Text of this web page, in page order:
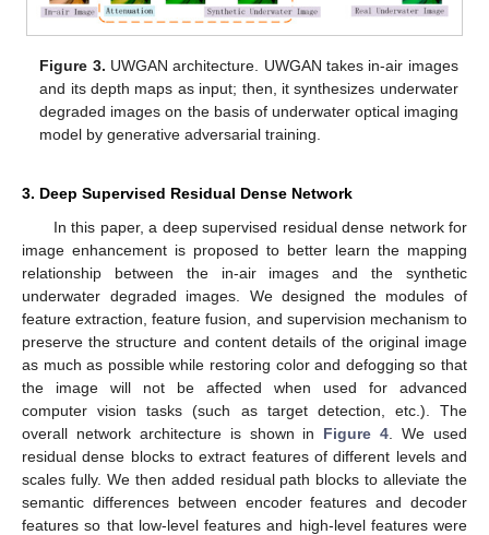
Figure 3. UWGAN architecture. UWGAN takes in-air images
and its depth maps as input; then, it synthesizes underwater
degraded images on the basis of underwater optical imaging
model by generative adversarial training.
3. Deep Supervised Residual Dense Network
In this paper, a deep supervised residual dense network for
image enhancement is proposed to better learn the mapping
relationship between the in-air images and the synthetic
underwater degraded images. We designed the modules of
feature extraction, feature fusion, and supervision mechanism to
preserve the structure and content details of the original image
as much as possible while restoring color and defogging so that
the image will not be affected when used for advanced
computer vision tasks (such as target detection, etc.). The
overall network architecture is shown in Figure 4 . We used
residual dense blocks to extract features of different levels and
scales fully. We then added residual path blocks to alleviate the
semantic differences between encoder features and decoder
features so that low-level features and high-level features were